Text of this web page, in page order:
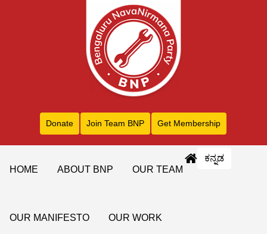
Donate Join Team BNP Get Membership
ಕನ್ನಡ
HOME
ABOUT BNP OUR TEAM
OUR MANIFESTO OUR WORK